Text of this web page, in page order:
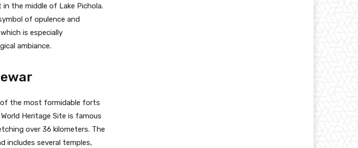
the middle of Lake Pichola.
of opulence and
is especially
ambiance.
of the most formidable forts
Heritage Site is famous
over 36 kilometers. The
includes several temples,